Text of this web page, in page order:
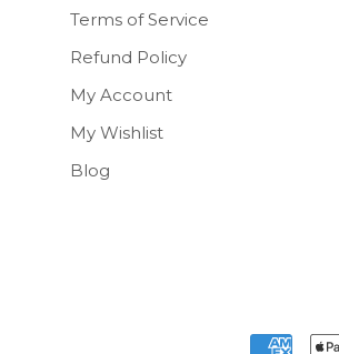
Terms of Service
Refund Policy
My Account
My Wishlist
Blog